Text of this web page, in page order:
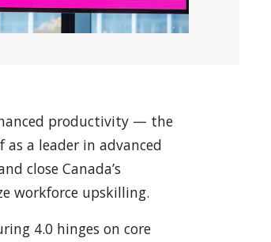
productivity — the
a leader in advanced
close Canada’s
workforce upskilling.
4.0 hinges on core